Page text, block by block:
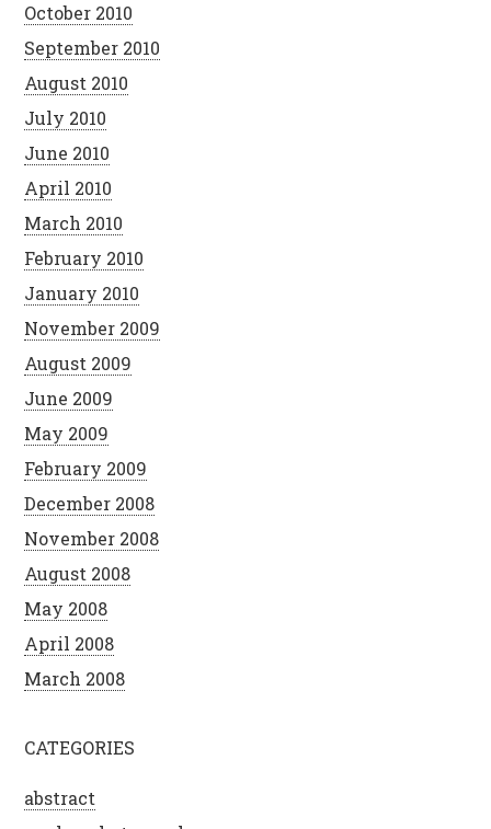
October 2010
September 2010
August 2010
July 2010
June 2010
April 2010
March 2010
February 2010
January 2010
November 2009
August 2009
June 2009
May 2009
February 2009
December 2008
November 2008
August 2008
May 2008
April 2008
March 2008
CATEGORIES
abstract